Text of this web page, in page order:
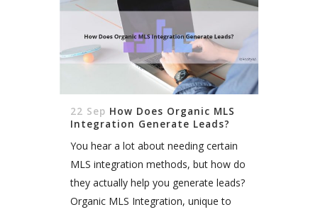
22 Sep How Does Organic MLS
Integration Generate Leads?
You hear a lot about needing certain
MLS integration methods, but how do
they actually help you generate leads?
Organic MLS Integration, unique to